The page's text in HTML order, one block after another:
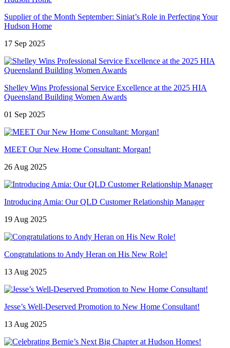
Supplier of the Month September: Siniat’s Role in Perfecting Your
Hudson Home
17 Sep 2025
Shelley Wins Professional Service Excellence at the 2025 HIA
Queensland Building Women Awards
01 Sep 2025
MEET Our New Home Consultant: Morgan!
26 Aug 2025
Introducing Amia: Our QLD Customer Relationship Manager
19 Aug 2025
Congratulations to Andy Heran on His New Role!
13 Aug 2025
Jesse’s Well-Deserved Promotion to New Home Consultant!
13 Aug 2025